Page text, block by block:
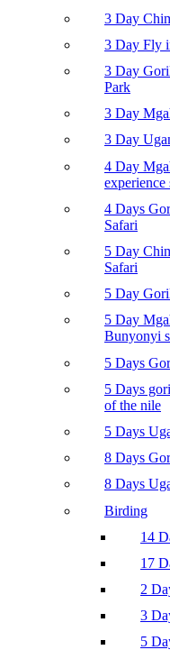
3 Day
3 Day Fly
3 Day
Park
3 Day
3 Day
4 Day
experience
4 Days
Safari
5 Day
Safari
5 Day
5 Day
Bunyonyi
5 Days
5 Days
of the nile
5 Days
8 Days
8 Days
Birding
14
17
2
3
5